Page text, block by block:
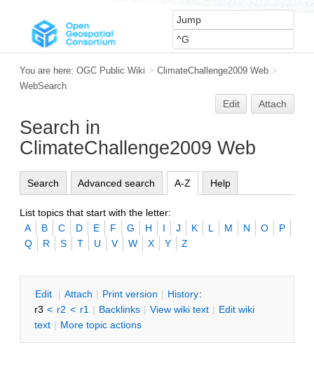
You are here: OGC Public Wiki > ClimateChallenge2009 Web >
WebSearch
Edit Attach
Search in
ClimateChallenge2009 Web
Search Advanced search A-Z Help
List topics that start with the letter:
A
B C D E F G H I J K L M N O
P
Q
R S T U V W X Y Z
Edit | Attach | Print version | History:
r3 < r2 < r1 | Backlinks | View wiki text | Edit wiki
text | More topic actions